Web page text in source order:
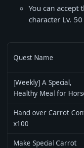
You can accept
character Lv.
Quest Name
[Weekly] A Special,
Healthy Meal for
Hand over Carrot
x100
Make Special Carrot